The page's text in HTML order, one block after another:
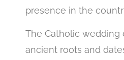
presence in the
The Catholic wedding
ancient roots and